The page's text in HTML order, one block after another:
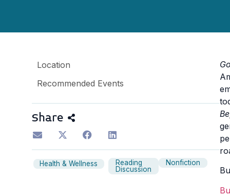
Location
Recommended Events
Share
Health & Wellness
Reading
Discussion
Nonfiction